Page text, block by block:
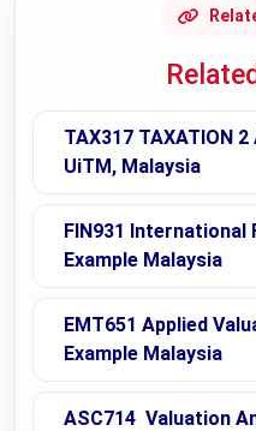
TAX317 TAXATION
UiTM, Malaysia
FIN931 International
Example Malaysia
EMT651 Applied
Example Malaysia
ASC714 Valuation